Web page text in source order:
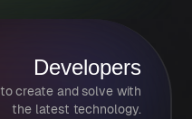
Developers
create and solve with
the latest technology.